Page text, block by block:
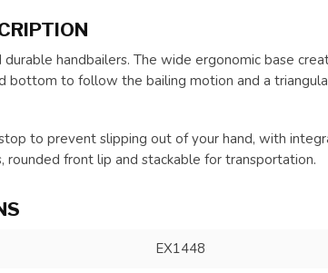
handbailers. The wide ergonomic base
bottom to follow the bailing motion and a
to prevent slipping out of your hand, with
rounded front lip and stackable for transportation.
EX1448